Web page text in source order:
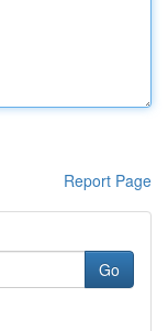
Report Page
Go